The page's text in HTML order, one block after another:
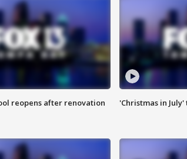
reopens after renovation 'Christmas in